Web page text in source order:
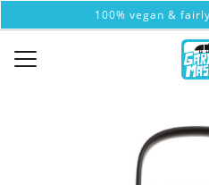
100% vegan &